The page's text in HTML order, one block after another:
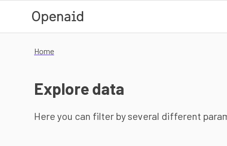
Home
Explore data
Here you can filter by several different